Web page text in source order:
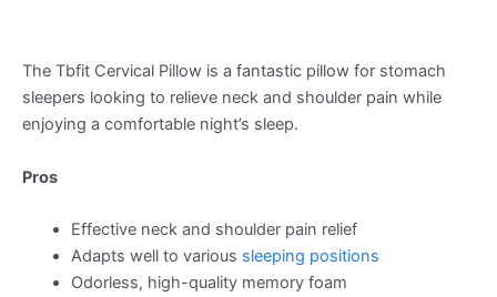
The Tbfit Cervical Pillow is a fantastic pillow for stomach
sleepers looking to relieve neck and shoulder pain while
enjoying a comfortable night’s sleep.
Pros
Effective neck and shoulder pain relief
Adapts well to various sleeping positions
Odorless, high-quality memory foam